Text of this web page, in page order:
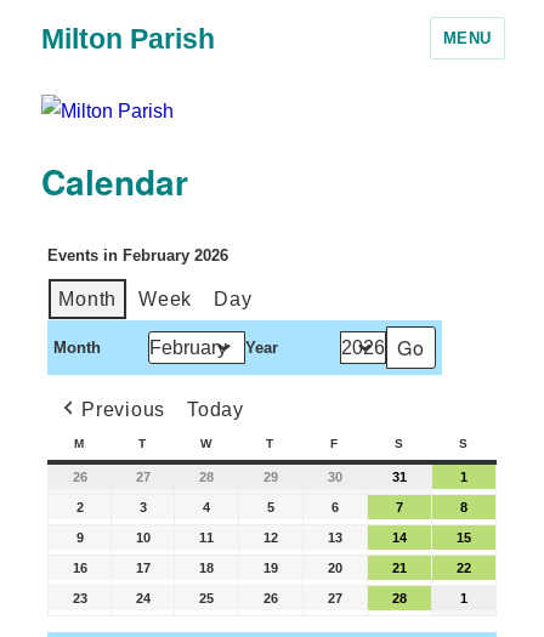
Milton Parish MENU
Calendar
Events in February 2026
Month Week Day
Month Year
Previous Today
M T W T F S S
26 27 28 29 30 31 1
2 3 4 5 6 7 8
9 10 11 12 13 14 15
16 17 18 19 20 21 22
23 24 25 26 27 28 1